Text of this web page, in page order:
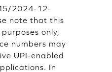
2024-12-
note that this
only,
numbers may
UPI-enabled
In